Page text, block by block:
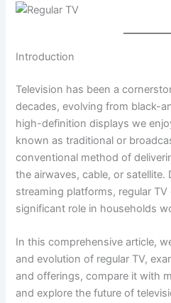
Introduction
Television has been a
decades, evolving from black-
high-definition displays we
known as traditional or
conventional method of
the airwaves, cable, or satellite.
streaming platforms, regular
significant role in households
In this comprehensive article,
and evolution of regular TV,
and offerings, compare it with
and explore the future of